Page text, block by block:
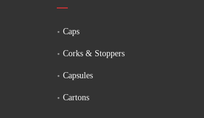
Caps
Corks & Stoppers
Capsules
Cartons